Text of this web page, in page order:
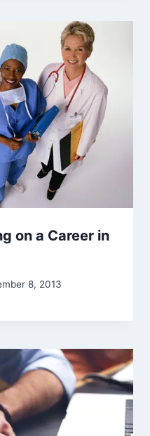
on a Career in
8, 2013